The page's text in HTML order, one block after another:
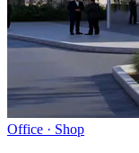
Office · Shop